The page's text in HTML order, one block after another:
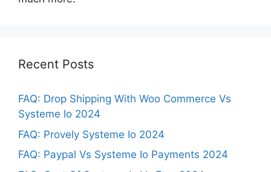
Recent Posts
FAQ: Drop Shipping With Woo Commerce Vs
Systeme Io 2024
FAQ: Provely Systeme Io 2024
FAQ: Paypal Vs Systeme Io Payments 2024